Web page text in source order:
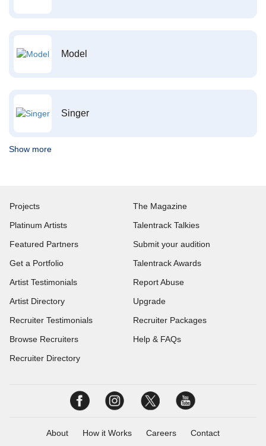
Model
Singer
Show more
Projects
Platinum Artists
Featured Partners
Get a Portfolio
Artist Testimonials
Artist Directory
Recruiter Testimonials
Browse Recruiters
Recruiter Directory
The Magazine
Talentrack Talkies
Submit your audition
Talentrack Awards
Report Abuse
Upgrade
Recruiter Packages
Help & FAQs
About How it Works Careers Contact